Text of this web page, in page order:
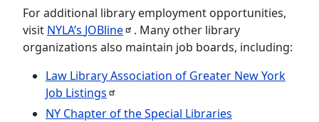
For additional library employment opportunities,
visit NYLA’s JOBline
. Many other library
organizations also maintain job boards, including:
Law Library Association of Greater New York
Job Listings
NY Chapter of the Special Libraries